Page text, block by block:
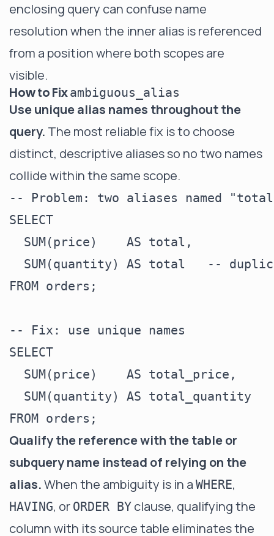
enclosing query can confuse name
resolution when the inner alias is referenced
from a position where both scopes are
visible.
How to Fixambiguous_alias
Use unique alias names throughout the
query. The most reliable fix is to choose
distinct, descriptive aliases so no two names
collide within the same scope.
-- Problem: two aliases named
SELECT
  SUM(price)    AS total,
SUM(quantity) AS total   --
FROM orders;
-- Fix: use unique names
SELECT
  SUM(price)    AS total_price,
  SUM(quantity) AS total_quantity
Qualify the reference with the table or
subquery name instead of relying on the
alias.When the ambiguity is in a WHERE,
HAVING, or ORDER BY clause, qualifying the
column with its source table eliminates the